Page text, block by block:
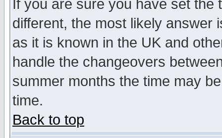
If you are sure you have set
different, the most likely answer
as it is known in the UK and
handle the changeovers
summer months the time may
time.
Back to top